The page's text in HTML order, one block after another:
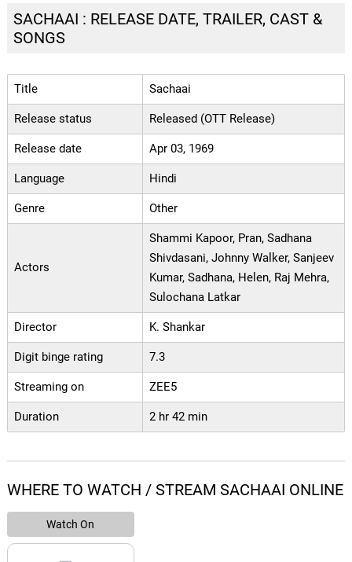
SACHAAI : RELEASE DATE, TRAILER, CAST &
SONGS
Title Sachaai
Release status Released (OTT Release)
Release date Apr 03, 1969
Language Hindi
Genre Other
Actors
Shammi Kapoor, Pran, Sadhana
Shivdasani, Johnny Walker, Sanjeev
Kumar, Sadhana, Helen, Raj Mehra,
Sulochana Latkar
Director K. Shankar
Digit binge rating 7.3
Streaming on ZEE5
Duration 2 hr 42 min
WHERE TO WATCH / STREAM SACHAAI ONLINE
Watch On